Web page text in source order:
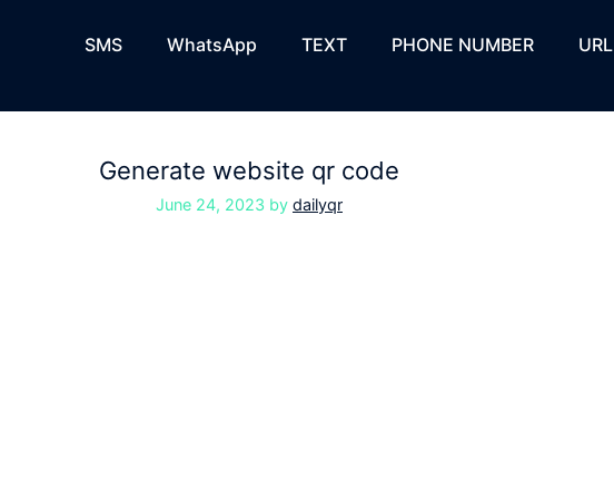
SMS WhatsApp TEXT PHONE NUMBER URL
Generate website qr code
June 24, 2023 by dailyqr